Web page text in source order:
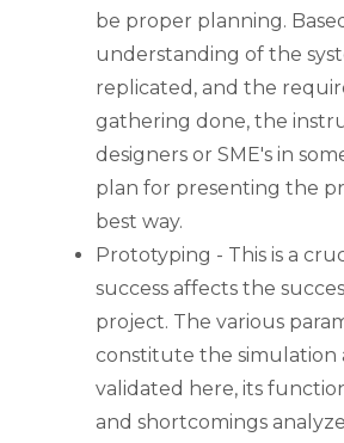
be proper planning.
understanding of the
replicated, and the
gathering done, the
designers or SME's in
plan for presenting the
best way.
Prototyping - This is a
success affects the
project. The various
constitute the simulation
validated here, its
and shortcomings